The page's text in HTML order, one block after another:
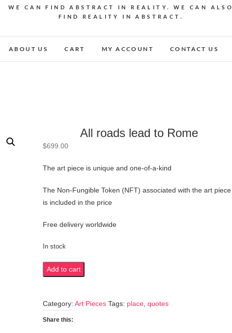
WE CAN FIND ABSTRACT IN REALITY. WE CAN ALSO
FIND REALITY IN ABSTRACT.
ABOUT US CART MY ACCOUNT CONTACT US
All roads lead to Rome
$699.00
The art piece is unique and one-of-a-kind
The Non-Fungible Token (NFT) associated with the art piece
is included in the price
Free delivery worldwide
In stock
All
roads
to
Rome
Add to cart
Category: Art Pieces Tags: place, quotes
Share this: